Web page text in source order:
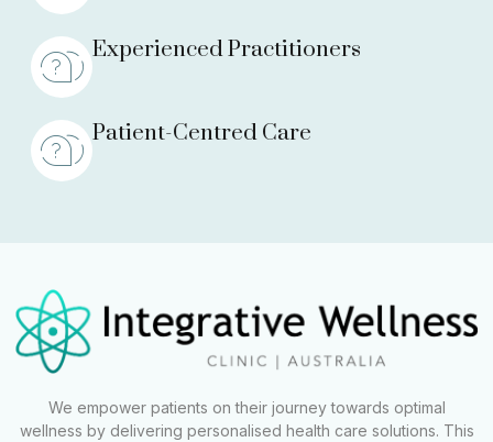
Experienced Practitioners
Patient-Centred Care
We empower patients on their journey towards optimal
wellness by delivering personalised health care solutions. This